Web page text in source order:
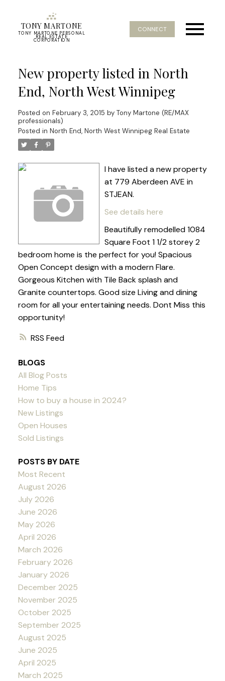
TONY MARTONE
TONY MARTONE PERSONAL
REAL ESTATE
CORPORATION
CONNECT
RSS
New property listed in North
End, North West Winnipeg
Posted on February 3, 2015 by Tony Martone (RE/MAX
professionals)
Posted in North End, North West Winnipeg Real Estate
I have listed a new property
at 779 Aberdeen AVE in
STJEAN.
See details here
Beautifully remodelled 1084
Square Foot 1 1/2 storey 2
bedroom home is the perfect for you! Spacious
Open Concept design with a modern Flare.
Gorgeous Kitchen with Tile Back splash and
Granite countertops. Good size Living and dining
room for all your entertaining needs. Dont Miss this
opportunity!
BLOGS
All Blog Posts
Home Tips
How to buy a house in 2024?
New Listings
Open Houses
Sold Listings
POSTS BY DATE
Most Recent
August 2026
July 2026
June 2026
May 2026
April 2026
March 2026
February 2026
January 2026
December 2025
November 2025
October 2025
September 2025
August 2025
June 2025
April 2025
March 2025